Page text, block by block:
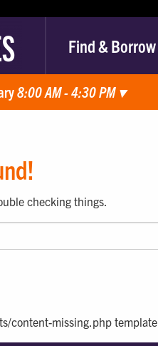
Find & Borrow
8:00 AM - 4:30 PM ▾
checking things.
content-missing.php template.